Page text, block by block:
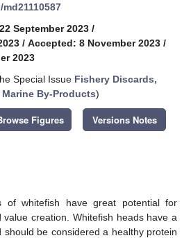
September 2023 /
/ Accepted: 8 November 2023 /
2023
Special Issue Fishery Discards,
By-Products)
Figures Versions Notes
of whitefish have great potential for
value creation. Whitefish heads have a
should be considered a healthy protein